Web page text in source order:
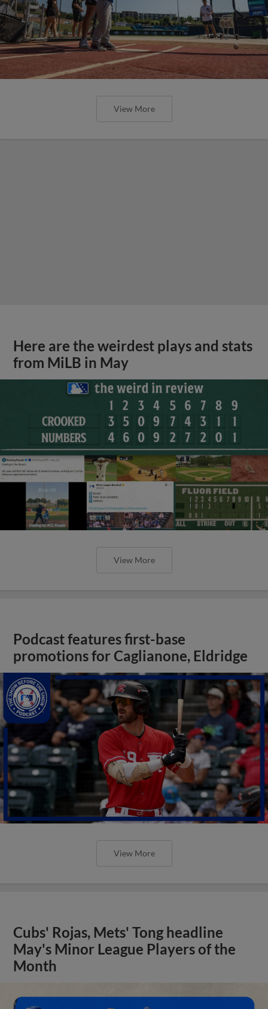
View More
Here are the weirdest plays and stats
from MiLB in May
View More
Podcast features first-base
promotions for Caglianone, Eldridge
View More
Cubs' Rojas, Mets' Tong headline
May's Minor League Players of the
Month